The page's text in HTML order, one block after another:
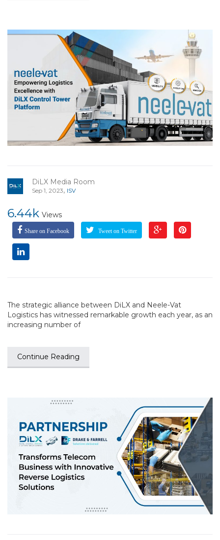
DiLX Media Room
Sep 1, 2023, ISV
6.44k Views
Share on Facebook Tweet on Twitter
The strategic alliance between DiLX and Neele-Vat
Logistics has witnessed remarkable growth each year, as an
increasing number of
Continue Reading